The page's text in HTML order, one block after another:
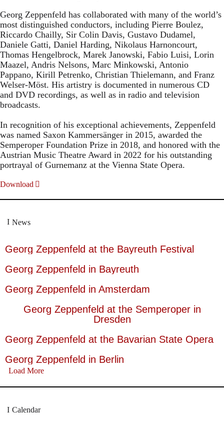
Georg Zeppenfeld has collaborated with many of the world’s
most distinguished conductors, including Pierre Boulez,
Riccardo Chailly, Sir Colin Davis, Gustavo Dudamel,
Daniele Gatti, Daniel Harding, Nikolaus Harnoncourt,
Thomas Hengelbrock, Marek Janowski, Fabio Luisi, Lorin
Maazel, Andris Nelsons, Marc Minkowski, Antonio
Pappano, Kirill Petrenko, Christian Thielemann, and Franz
Welser-Möst. His artistry is documented in numerous CD
and DVD recordings, as well as in radio and television
broadcasts.
In recognition of his exceptional achievements, Zeppenfeld
was named Saxon Kammersänger in 2015, awarded the
Semperoper Foundation Prize in 2018, and honored with the
Austrian Music Theatre Award in 2022 for his outstanding
portrayal of Gurnemanz at the Vienna State Opera.
Download
News
Georg Zeppenfeld at the Bayreuth Festival
Georg Zeppenfeld in Bayreuth
Georg Zeppenfeld in Amsterdam
Georg Zeppenfeld at the Semperoper in
Dresden
Georg Zeppenfeld at the Bavarian State Opera
Georg Zeppenfeld in Berlin
Load More
Calendar